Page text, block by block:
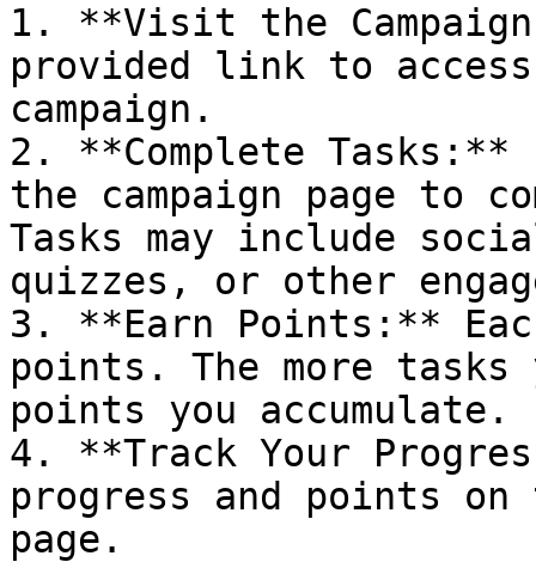
1. **Visit the
provided link to
campaign.
2. **Complete
the campaign page to
Tasks may include
quizzes, or other
3. **Earn Points:**
points. The more tasks
points you accumulate.
4. **Track Your
progress and points on
page.